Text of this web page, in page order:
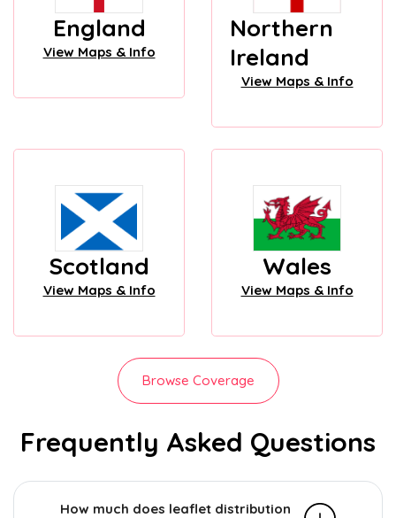
England
View Maps & Info
Northern
Ireland
View Maps & Info
Scotland
View Maps & Info
Wales
View Maps & Info
Browse Coverage
Frequently Asked Questions
How much does leaflet distribution